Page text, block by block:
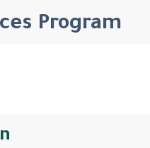
Program